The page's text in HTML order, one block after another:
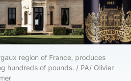
region of France, produces
hundreds of pounds. / PA/ Olivier